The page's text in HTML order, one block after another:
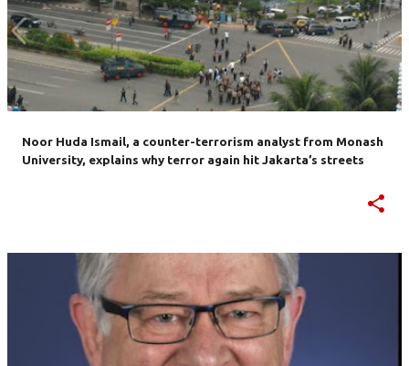
Noor Huda Ismail, a counter-terrorism analyst from Monash
University, explains why terror again hit Jakarta’s streets